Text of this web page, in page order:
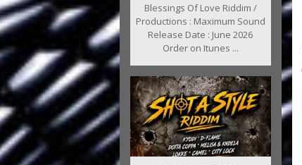
Blessings Of Love Riddim /
Productions : Maximum Sound
Release Date : June 2026
Order on Itunes ...